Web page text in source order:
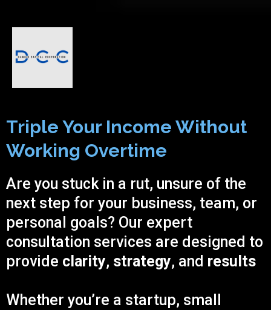
Triple Your Income Without
Working Overtime
Are you stuck in a rut, unsure of the
next step for your business, team, or
personal goals? Our expert
consultation services are designed to
provide clarity, strategy, and results
Whether you’re a startup, small